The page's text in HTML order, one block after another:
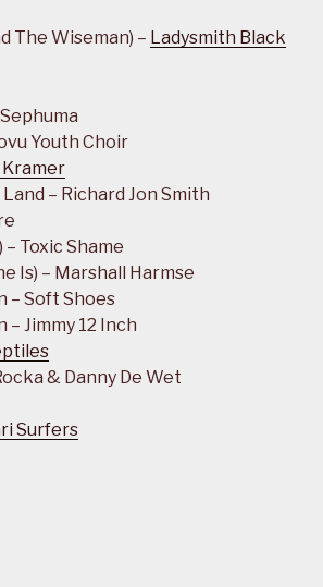
The Wiseman) – Ladysmith Black
Youth Choir
Kramer
– Richard Jon Smith
Toxic Shame
Is) – Marshall Harmse
– Soft Shoes
– Jimmy 12 Inch
& Danny De Wet
Surfers